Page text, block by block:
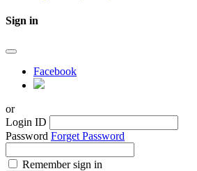
Sign in
Facebook
or
Login ID
Password Forget Password
Remember sign in